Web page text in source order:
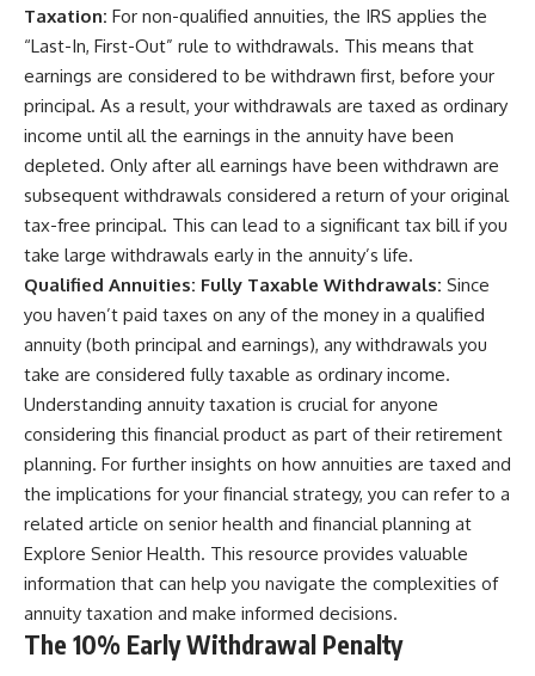
Taxation: For non-qualified annuities, the IRS applies the
“Last-In, First-Out” rule to withdrawals. This means that
earnings are considered to be withdrawn first, before your
principal. As a result, your withdrawals are taxed as ordinary
income until all the earnings in the annuity have been
depleted. Only after all earnings have been withdrawn are
subsequent withdrawals considered a return of your original
tax-free principal. This can lead to a significant tax bill if you
take large withdrawals early in the annuity’s life.
Qualified Annuities: Fully Taxable Withdrawals: Since
you haven’t paid taxes on any of the money in a qualified
annuity (both principal and earnings), any withdrawals you
take are considered fully taxable as ordinary income.
Understanding annuity taxation is crucial for anyone
considering this financial product as part of their retirement
planning. For further insights on how annuities are taxed and
the implications for your financial strategy, you can refer to a
related article on senior health and financial planning at
Explore Senior Health. This resource provides valuable
information that can help you navigate the complexities of
annuity taxation and make informed decisions.
The 10% Early Withdrawal Penalty